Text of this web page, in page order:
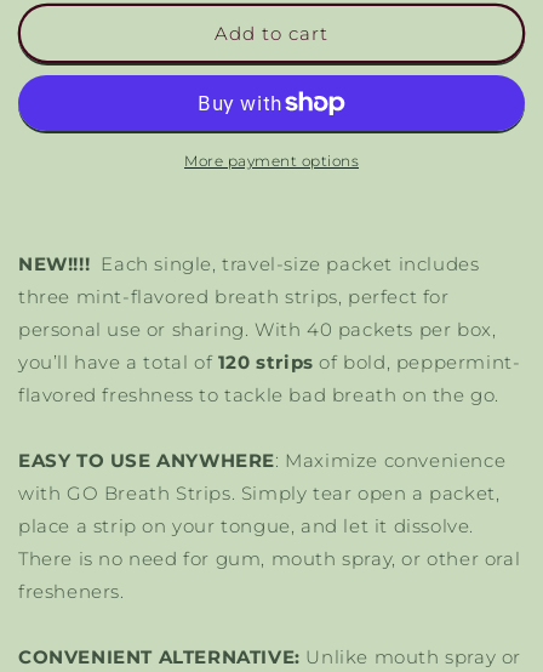
for
Mouthwash
Breath
for
Mouthwash
Breath
Strips
Add to cart
More payment options
NEW!!!! Each single, travel-size packet includes
three mint-flavored breath strips, perfect for
personal use or sharing. With 40 packets per box,
you’ll have a total of 120 strips of bold, peppermint-
flavored freshness to tackle bad breath on the go.
EASY TO USE ANYWHERE: Maximize convenience
with GO Breath Strips. Simply tear open a packet,
place a strip on your tongue, and let it dissolve.
There is no need for gum, mouth spray, or other oral
fresheners.
CONVENIENT ALTERNATIVE: Unlike mouth spray or